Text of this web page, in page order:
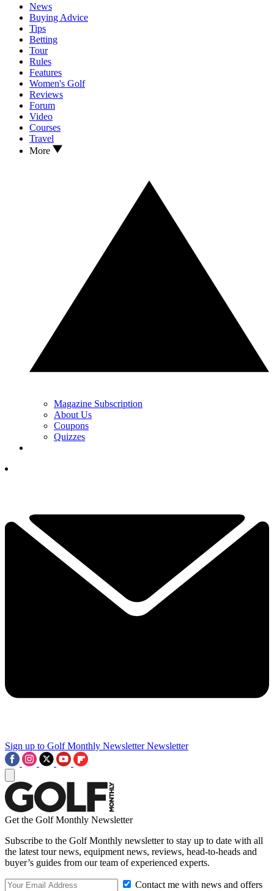
News
Buying Advice
Tips
Betting
Tour
Rules
Features
Women's Golf
Reviews
Forum
Video
Courses
Travel
More
Magazine Subscription
About Us
Coupons
Quizzes
Sign up to Golf Monthly Newsletter Newsletter
Get the Golf Monthly Newsletter
Subscribe to the Golf Monthly newsletter to stay up to date with all
the latest tour news, equipment news, reviews, head-to-heads and
buyer’s guides from our team of experienced experts.
Contact me with news and offers